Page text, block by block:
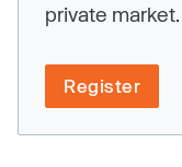
private
Register